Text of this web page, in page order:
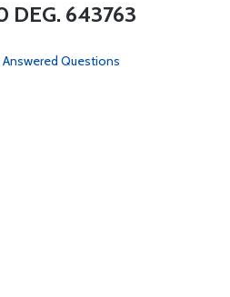
DEG. 643763
Questions